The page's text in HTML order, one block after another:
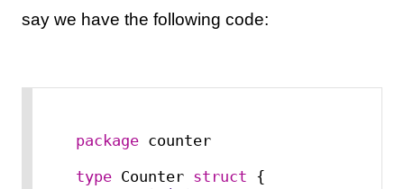
say we have the following code:
package counter
type Counter struct {